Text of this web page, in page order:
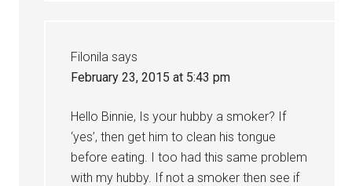
Filonila says
February 23, 2015 at 5:43 pm
Hello Binnie, Is your hubby a smoker? If
‘yes’, then get him to clean his tongue
before eating. I too had this same problem
with my hubby. If not a smoker then see if